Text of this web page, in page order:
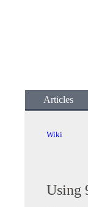
Articles
Wiki
Using